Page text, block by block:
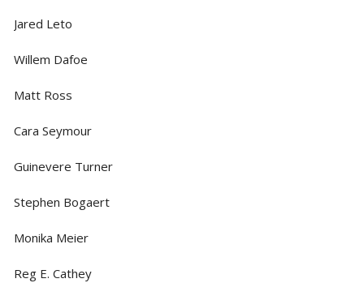
Jared Leto
Willem Dafoe
Matt Ross
Cara Seymour
Guinevere Turner
Stephen Bogaert
Monika Meier
Reg E. Cathey